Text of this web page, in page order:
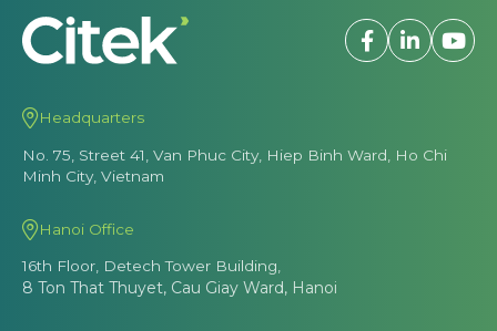
Headquarters
No. 75, Street 41, Van Phuc City, Hiep Binh Ward, Ho Chi
Minh City, Vietnam
Hanoi Office
16th Floor, Detech Tower Building,
8 Ton That Thuyet, Cau Giay Ward, Hanoi